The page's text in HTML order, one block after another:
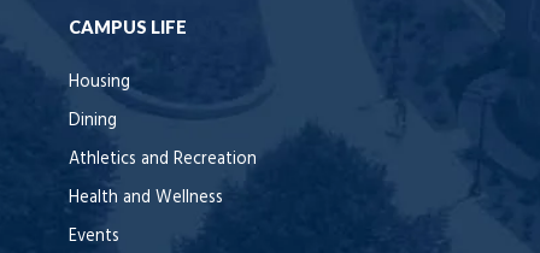
CAMPUS LIFE
Housing
Dining
Athletics and Recreation
Health and Wellness
Events